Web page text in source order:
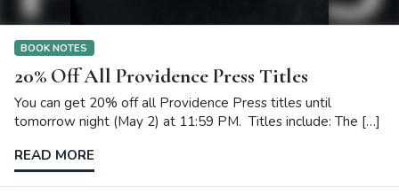
BOOK NOTES
20% Off All Providence Press Titles
You can get 20% off all Providence Press titles until
tomorrow night (May 2) at 11:59 PM. Titles include: The […]
READ MORE